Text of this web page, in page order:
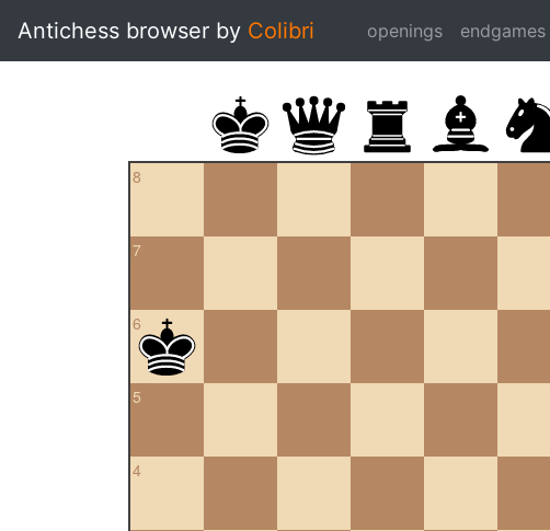
Antichess browser by Colibri openings endgames
8
7
6
5
4